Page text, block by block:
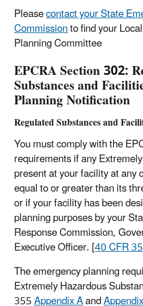
Pleasecontact your State
Commissionto find your
Planning Committee
EPCRA Section 302:
Substances and
Planning Notification
Regulated Substances and
You must comply with the
requirements if any
present at your facility at any
equal to or greater than its
or if your facility has been
planning purposes by your
Response Commission,
Executive Officer. [40 CFR
The emergency planning
Extremely Hazardous
355Appendix Aand